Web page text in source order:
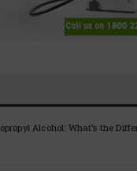
Alcohol: What’s the